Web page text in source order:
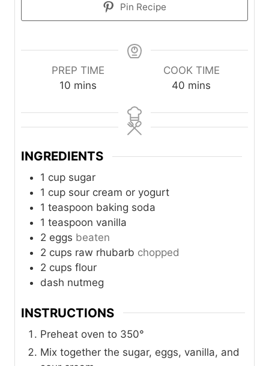
Pin Recipe
PREP TIME
10m
n
u
e
s
mins
COOK TIME
40 m
n
u
e
mins
INGREDIENTS
1 cup sugar
1 cup sour cream or yogurt
1 teaspoon baking soda
1 teaspoon vanilla
2 eggs beaten
2 cups raw rhubarb chopped
2 cups flour
dash nutmeg
INSTRUCTIONS
Preheat oven to 350°
Mix together the sugar, eggs, vanilla, and